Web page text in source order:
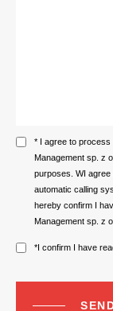
* I agree to process
Management sp. z
purposes. WI agree
automatic calling
hereby confirm I
Management sp. z
*I confirm I have